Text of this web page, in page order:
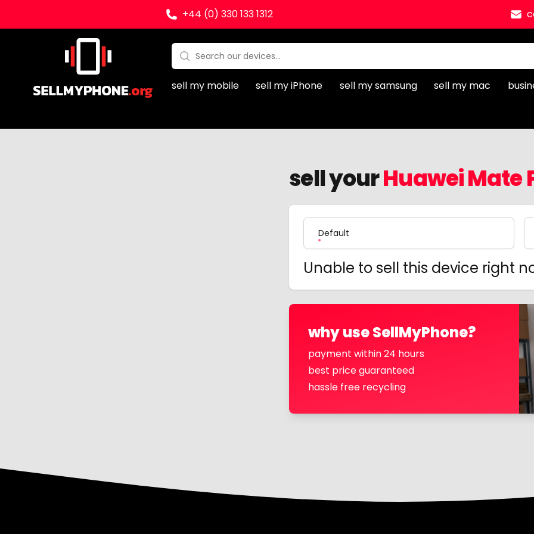
+44 (0) 330 133 1312
Sell my Phone Search:
No products found
sell my mobile sell my iPhone sell my samsung sell my mac
sell yourHuawei Mate
Product Variation
Default
Unable to sell this device right
why use SellMyPhone?
payment within 24 hours
best price guaranteed
hassle free recycling